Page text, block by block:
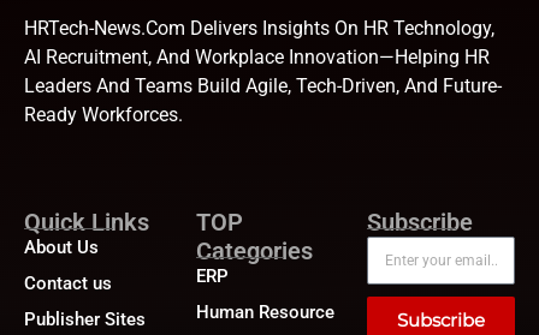
HRTech-News.com Delivers Insights On HR Technology,
AI Recruitment, And Workplace Innovation—Helping HR
Leaders And Teams Build Agile, Tech-Driven, And Future-
Ready Workforces.
Quick Links
About Us
Contact us
Publisher Sites
TOP
Categories
ERP
Human Resource
Subscribe
Subscribe